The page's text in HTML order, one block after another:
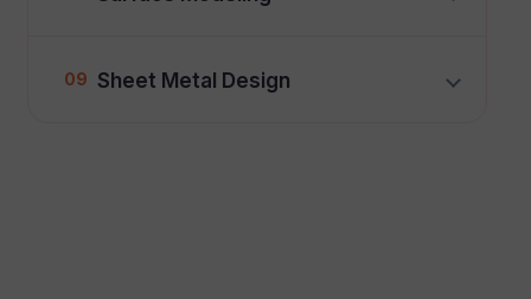
09 Sheet Metal Design